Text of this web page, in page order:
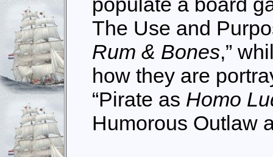
The Use and
Rum & Bones,”
how they are
“Pirate as Homo
Humorous Outlaw